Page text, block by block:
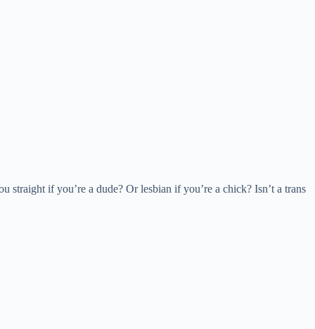
straight if you’re a dude? Or lesbian if you’re a chick? Isn’t a trans